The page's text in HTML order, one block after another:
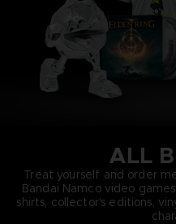
ALL
Treat yourself and order
Bandai Namco video
shirts, collector's editions,